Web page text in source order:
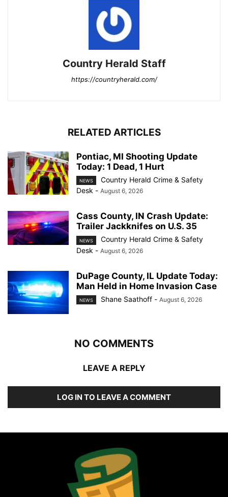
Country Herald Staff
https://countryherald.com/
RELATED ARTICLES
Pontiac, MI Shooting Update
Today: 1 Dead, 1 Hurt
NEWS
Country Herald Crime & Safety
Desk - August 6, 2026
Cass County, IN Crash Update:
Trailer Jackknifes on U.S. 35
NEWS
Country Herald Crime & Safety
Desk - August 6, 2026
DuPage County, IL Update Today:
Man Held in Home Invasion Case
NEWS Shane Saathoff - August 6, 2026
NO COMMENTS
LEAVE A REPLY
LOG IN TO LEAVE A COMMENT